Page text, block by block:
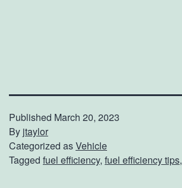
Published March 20, 2023
By jtaylor
Categorized asVehicle
Tagged fuel efficiency, fuel efficiency tips,